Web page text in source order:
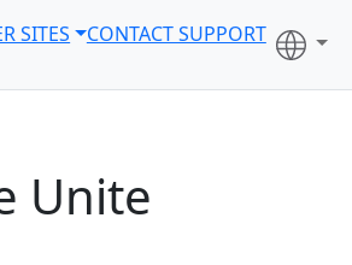
SITES CONTACT SUPPORT
Unite